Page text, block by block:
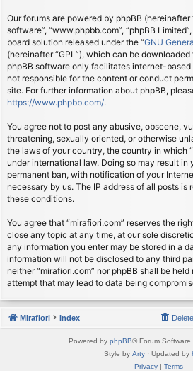
Our forums are powered by phpBB (hereinafter
software”, “www.phpbb.com”, “phpBB
board solution released under the “GNU
(hereinafter “GPL”), which can be downloaded
phpBB software only facilitates internet-
not responsible for the content or conduct
site. For further information about phpBB,
https://www.phpbb.com/.
You agree not to post any abusive, obscene,
threatening, sexually oriented, or otherwise
the laws of your country, the country in which
under international law. Doing so may result in
permanent ban, with notification of your
necessary by us. The IP address of all posts is
these conditions.
You agree that “mirafiori.com” reserves the
close any topic at any time, at our sole
any information you enter may be stored in a
information will not be disclosed to any third
neither “mirafiori.com” nor phpBB shall be
attempt that may lead to data being
Mirafiori Index
Powered by phpBB® Forum
Style by Arty · Updated by
Privacy| Terms